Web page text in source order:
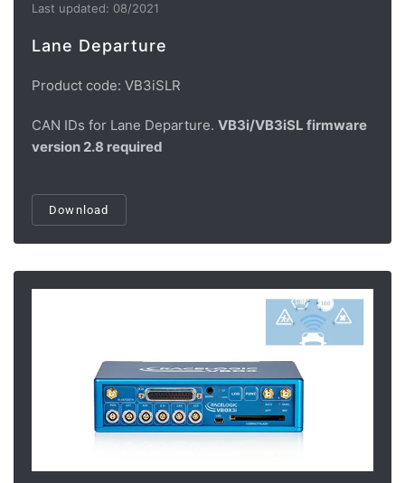
Last updated: 08/2021
Lane Departure
Product code: VB3iSLR
CAN IDs for Lane Departure. VB3i/VB3iSL firmware
version 2.8 required
Download